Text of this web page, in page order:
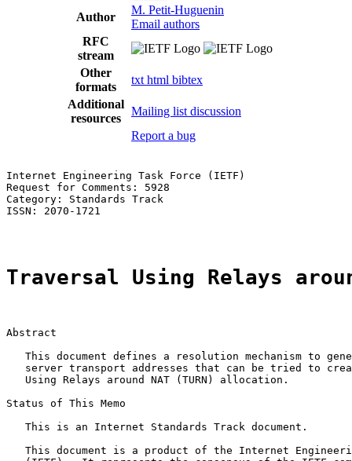
Author
M. Petit-Huguenin
Email authors
RFC
stream
Other
formats
txt html bibtex
Additional
resources
Mailing list discussion
Report a bug
Internet Engineering Task Force (IETF)
Request for Comments: 5928
Category: Standards Track
ISSN: 2070-1721
Traversal Using Relays
Abstract
This document defines a resolution mechanism to
server transport addresses that can be tried to
   Using Relays around NAT (TURN) allocation.
Status of This Memo
   This is an Internet Standards Track document.
This document is a product of the Internet